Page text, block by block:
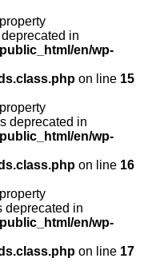
in
en/wp-
on line 15
deprecated in
en/wp-
on line 16
deprecated in
en/wp-
on line 17